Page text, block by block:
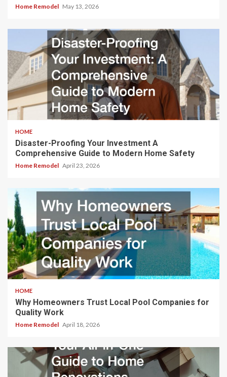
Home Remodel May 13, 2026
HOME
Disaster-Proofing Your Investment A
Comprehensive Guide to Modern Home Safety
Home Remodel April 23, 2026
HOME
Why Homeowners Trust Local Pool Companies for
Quality Work
Home Remodel April 18, 2026